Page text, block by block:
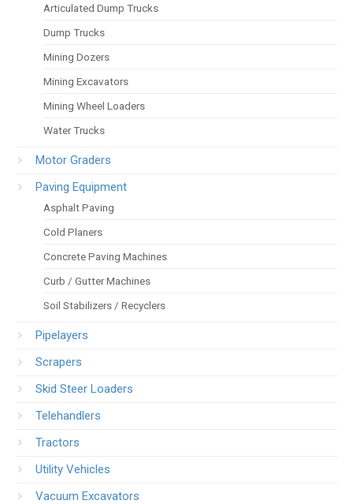
Articulated Dump Trucks
Dump Trucks
Mining Dozers
Mining Excavators
Mining Wheel Loaders
Water Trucks
Motor Graders
Paving Equipment
Asphalt Paving
Cold Planers
Concrete Paving Machines
Curb / Gutter Machines
Soil Stabilizers / Recyclers
Pipelayers
Scrapers
Skid Steer Loaders
Telehandlers
Tractors
Utility Vehicles
Vacuum Excavators